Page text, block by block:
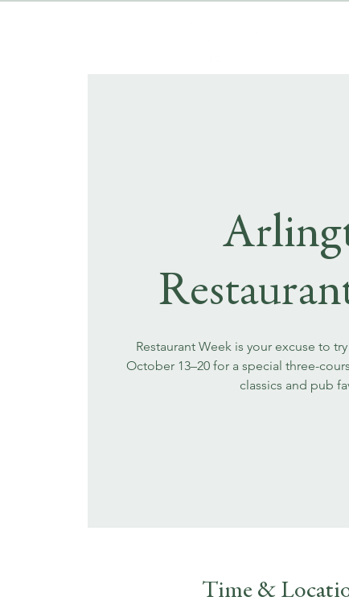
Restaurant Week is your excuse to
October 13–20 for a special three-
classics and pub
Time &